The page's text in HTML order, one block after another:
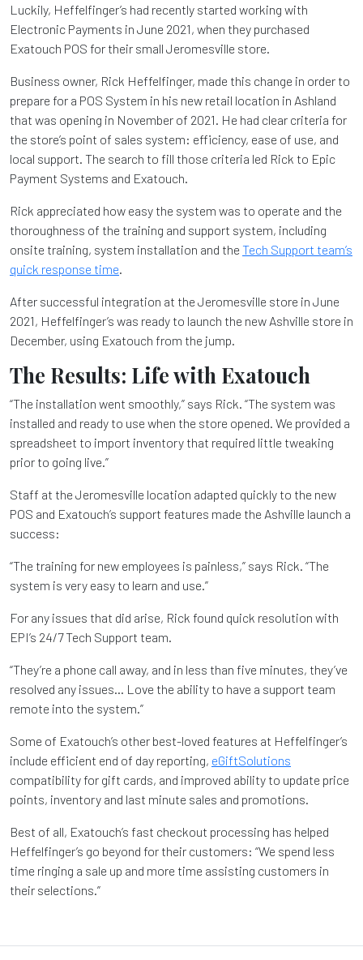
Luckily, Heffelfinger’s had recently started working with
Electronic Payments in June 2021, when they purchased
Exatouch POS for their small Jeromesville store.
Business owner, Rick Heffelfinger, made this change in order to
prepare for a POS System in his new retail location in Ashland
that was opening in November of 2021. He had clear criteria for
the store’s point of sales system: efficiency, ease of use, and
local support. The search to fill those criteria led Rick to Epic
Payment Systems and Exatouch.
Rick appreciated how easy the system was to operate and the
thoroughness of the training and support system, including
onsite training, system installation and the Tech Support team’s
quick response time
After successful integration at the Jeromesville store in June
2021, Heffelfinger’s was ready to launch the new Ashville store in
December, using Exatouch from the jump.
The Results: Life with Exatouch
“The installation went smoothly,” says Rick. “The system was
installed and ready to use when the store opened. We provided a
spreadsheet to import inventory that required little tweaking
prior to going live.”
Staff at the Jeromesville location adapted quickly to the new
POS and Exatouch’s support features made the Ashville launch a
success:
“The training for new employees is painless,” says Rick. “The
system is very easy to learn and use.”
For any issues that did arise, Rick found quick resolution with
EPI’s 24/7 Tech Support team.
“They’re a phone call away, and in less than five minutes, they’ve
resolved any issues… Love the ability to have a support team
remote into the system.”
Some of Exatouch’s other best-loved features at Heffelfinger’s
include efficient end of day reporting, eGiftSolutions
compatibility for gift cards, and improved ability to update price
points, inventory and last minute sales and promotions.
Best of all, Exatouch’s fast checkout processing has helped
Heffelfinger’s go beyond for their customers: “We spend less
time ringing a sale up and more time assisting customers in
their selections.”